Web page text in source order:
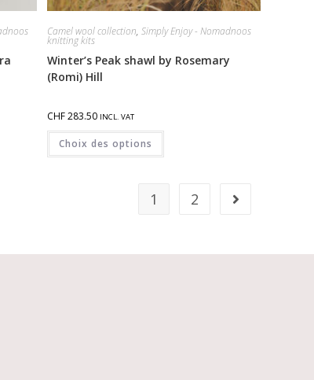
Camel wool collection, Simply Enjoy - Nomadnoos
knitting kits
Winter’s Peak shawl by Rosemary
(Romi) Hill
CHF283.50 INCL. VAT
Choix des options
1 2